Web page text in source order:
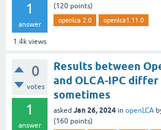
1
answer
1.4k views
(120 points)
openlca 2.0 openlca1.11.0
0
votes
1
answer
Results between
and OLCA-IPC differ
sometimes
asked Jan 26, 2024 in openLCA
(160 points)